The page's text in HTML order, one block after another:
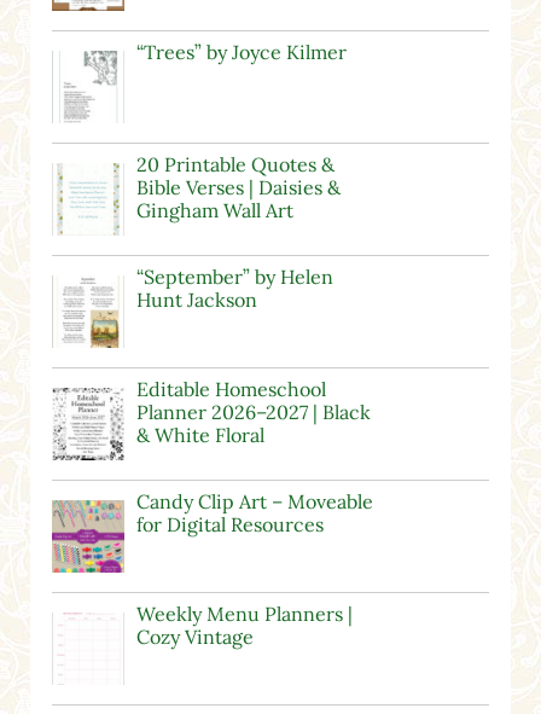
“Trees” by Joyce Kilmer
20 Printable Quotes &
Bible Verses | Daisies &
Gingham Wall Art
“September” by Helen
Hunt Jackson
Editable Homeschool
Planner 2026–2027 | Black
& White Floral
Candy Clip Art – Moveable
for Digital Resources
Weekly Menu Planners |
Cozy Vintage